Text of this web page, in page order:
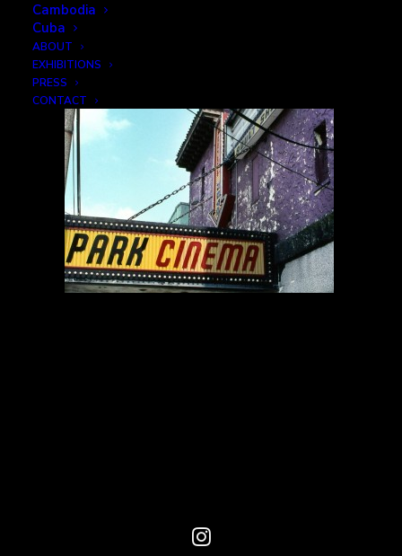
Cambodia
Cuba
ABOUT
EXHIBITIONS
PRESS
CONTACT